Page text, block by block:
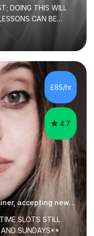
CAN BE
1990 and have (in
in community
education
the Leeds-
Yorkshire. I have
in both the
Currently, I serve
Arts, and this role...
£85/hr
4.7
Expert Philosophy Tutor + examiner, accepting new students!
SLOTS STILL
AND SUNDAYS**
to help! I've been